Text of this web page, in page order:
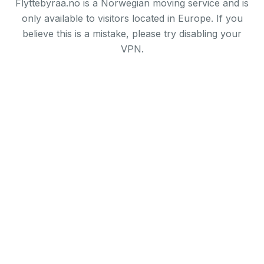
Flyttebyraa.no is a Norwegian moving service and is
only available to visitors located in Europe. If you
believe this is a mistake, please try disabling your
VPN.